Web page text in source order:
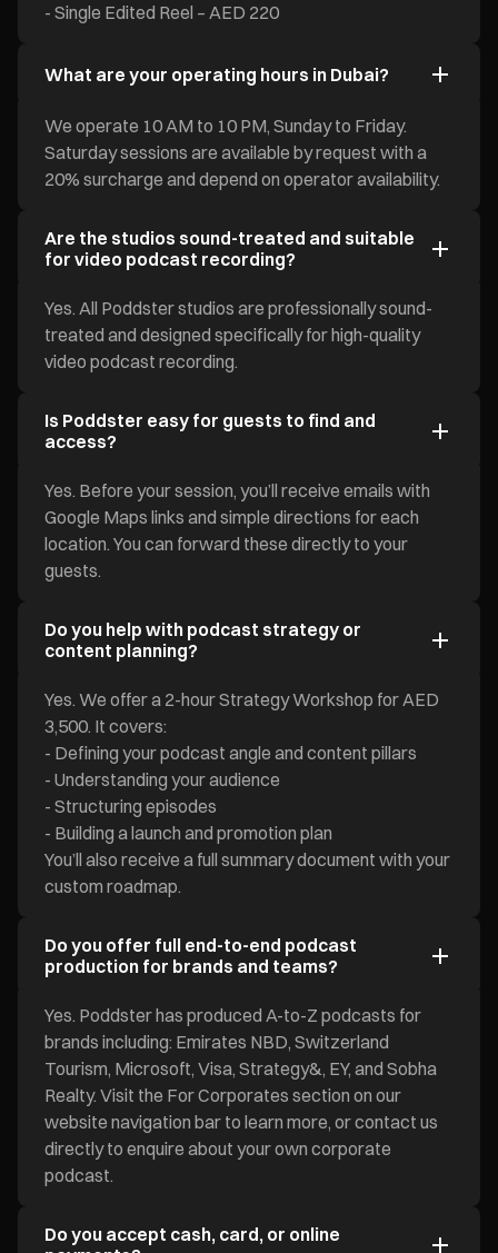
- Single Edited Reel – AED 220
What are your operating hours in Dubai?
We operate 10 AM to 10 PM, Sunday to Friday.
Saturday sessions are available by request with a
20% surcharge and depend on operator availability.
Are the studios sound-treated and suitable
for video podcast recording?
Yes. All Poddster studios are professionally sound-
treated and designed specifically for high-quality
video podcast recording.
Is Poddster easy for guests to find and
access?
Yes. Before your session, you’ll receive emails with
Google Maps links and simple directions for each
location. You can forward these directly to your
guests.
Do you help with podcast strategy or
content planning?
Yes. We offer a 2-hour Strategy Workshop for AED
3,500. It covers:
- Defining your podcast angle and content pillars
- Understanding your audience
- Structuring episodes
- Building a launch and promotion plan
You’ll also receive a full summary document with your
custom roadmap.
Do you offer full end-to-end podcast
production for brands and teams?
Yes. Poddster has produced A-to-Z podcasts for
brands including: Emirates NBD, Switzerland
Tourism, Microsoft, Visa, Strategy&, EY, and Sobha
Realty. Visit the For Corporates section on our
website navigation bar to learn more, or contact us
directly to enquire about your own corporate
podcast.
Do you accept cash, card, or online